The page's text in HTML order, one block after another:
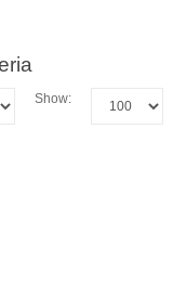
Show: